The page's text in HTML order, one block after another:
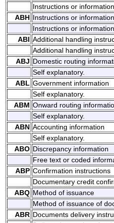
Instructions or
ABH Instructions or
Instructions or
ABI Additional handling
Additional handling
ABJ Domestic routing
Self explanatory.
ABL Government information
Self explanatory.
ABM Onward routing
Self explanatory.
ABN Accounting information
Self explanatory.
ABO Discrepancy information
Free text or coded
ABP Confirmation instructions
Documentary credit
ABQ Method of issuance
Method of issuance of
ABR Documents delivery